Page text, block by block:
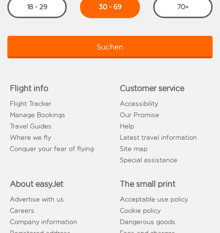
18 - 29 30 - 69 70+
Suchen
Flight info
Flight Tracker
Manage Bookings
Travel Guides
Where we fly
Conquer your fear of flying
Customer service
Accessibility
Our Promise
Help
Latest travel information
Site map
Special assistance
About easyJet
Advertise with us
Careers
Company information
The small print
Acceptable use policy
Cookie policy
Dangerous goods